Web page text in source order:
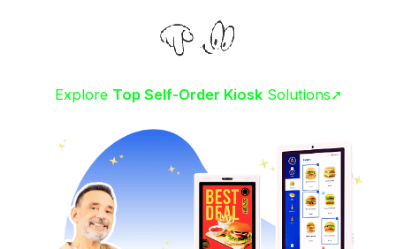
Explore Top Self-Order KioskSolutions➚